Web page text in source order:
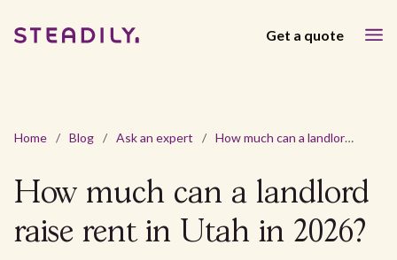
Get a quote
Home / Blog / Ask an expert / How much can a landlord raise rent in Utah in 2026?
How much can a landlord
raise rent in Utah in 2026?